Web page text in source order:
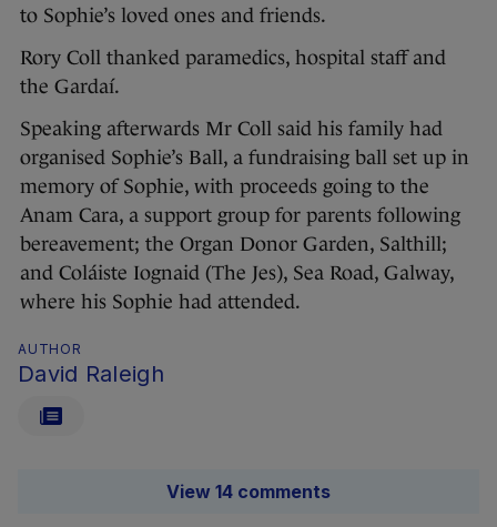
to Sophie’s loved ones and friends.
Rory Coll thanked paramedics, hospital staff and
the Gardaí.
Speaking afterwards Mr Coll said his family had
organised Sophie’s Ball, a fundraising ball set up in
memory of Sophie, with proceeds going to the
Anam Cara, a support group for parents following
bereavement; the Organ Donor Garden, Salthill;
and Coláiste Iognaid (The Jes), Sea Road, Galway,
where his Sophie had attended.
AUTHOR
David Raleigh
View 14 comments